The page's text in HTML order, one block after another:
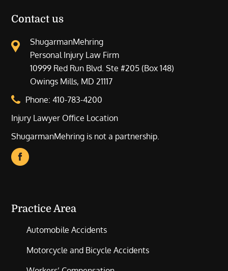
Contact us
ShugarmanMehring
Personal Injury Law Firm
10999 Red Run Blvd. Ste #205 (Box 148)
Owings Mills, MD 21117
Phone:410-783-4200
Injury Lawyer Office Location
ShugarmanMehring is not a partnership.
Practice Area
Automobile Accidents
Motorcycle and Bicycle Accidents